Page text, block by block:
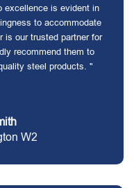
excellence is evident in
to accommodate
is our trusted partner for
recommend them to
steel products. "
W2